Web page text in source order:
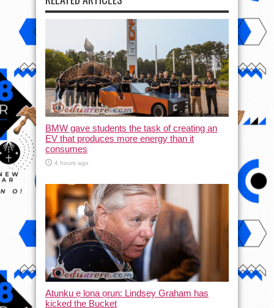
BMW gave students the task of creating an
EV that produces more energy than it
consumes
4 hours ago
Atunku ẹ lona ọrun: Lindsey Graham has
kicked the Bucket